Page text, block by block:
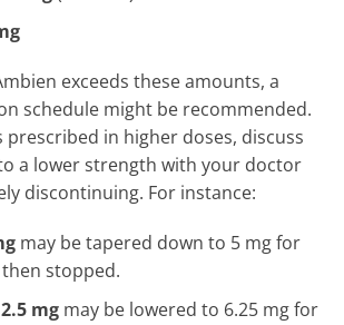
exceeds these amounts, a
schedule might be recommended.
prescribed in higher doses, discuss
a lower strength with your doctor
discontinuing. For instance:
may be tapered down to 5 mg for
stopped.
mg may be lowered to 6.25 mg for